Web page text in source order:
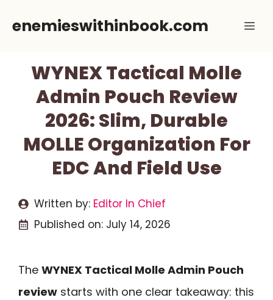
enemieswithinbook.com
WYNEX Tactical Molle
Admin Pouch Review
2026: Slim, Durable
MOLLE Organization For
EDC And Field Use
Written by: Editor In Chief
Published on: July 14, 2026
The WYNEX Tactical Molle Admin Pouch
review starts with one clear takeaway: this